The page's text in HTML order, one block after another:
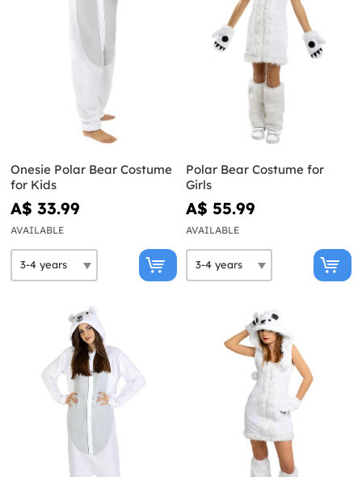
Onesie Polar Bear Costume
for Kids
A$ 33.99
AVAILABLE
Polar Bear Costume for
Girls
A$ 55.99
AVAILABLE